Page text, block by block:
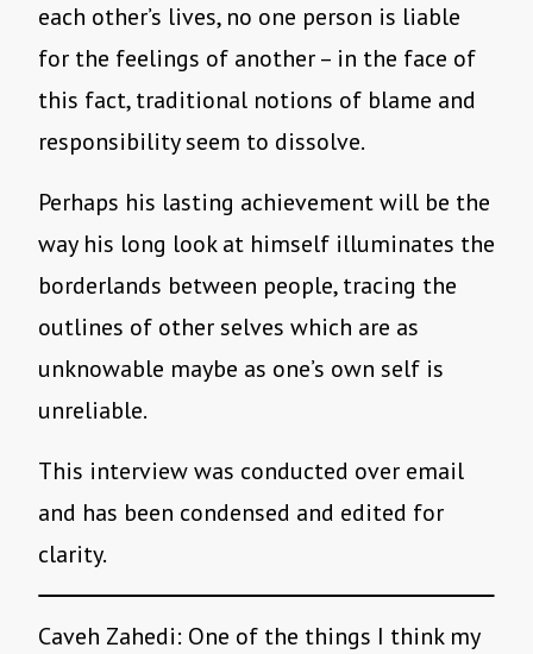
each other’s lives, no one person is liable
for the feelings of another – in the face of
this fact, traditional notions of blame and
responsibility seem to dissolve.
Perhaps his lasting achievement will be the
way his long look at himself illuminates the
borderlands between people, tracing the
outlines of other selves which are as
unknowable maybe as one’s own self is
unreliable.
This interview was conducted over email
and has been condensed and edited for
clarity.
Caveh Zahedi: One of the things I think my